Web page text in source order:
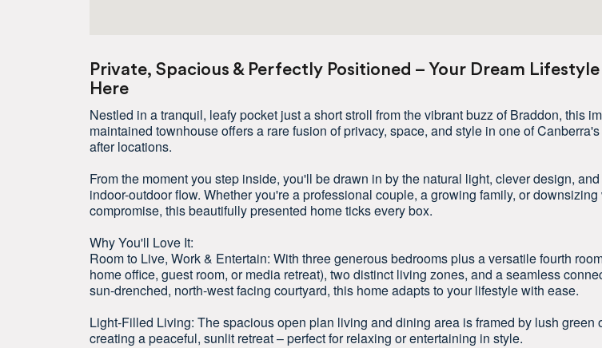
Private, Spacious & Perfectly Positioned – Your Dream
Here
Nestled in a tranquil, leafy pocket just a short stroll from the vibrant buzz of Braddon, this
maintained townhouse offers a rare fusion of privacy, space, and style in one of
after locations.
From the moment you step inside, you'll be drawn in by the natural light, clever design,
indoor-outdoor flow. Whether you're a professional couple, a growing family, or
compromise, this beautifully presented home ticks every box.
Why You'll Love It:
Room to Live, Work & Entertain: With three generous bedrooms plus a versatile fourth
home office, guest room, or media retreat), two distinct living zones, and a seamless
sun-drenched, north-west facing courtyard, this home adapts to your lifestyle with ease.
Light-Filled Living: The spacious open plan living and dining area is framed by lush green
creating a peaceful, sunlit retreat – perfect for relaxing or entertaining in style.